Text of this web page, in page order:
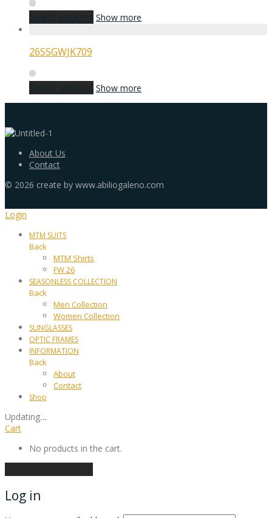
Select options Show more
26SSGWJK709
Select options Show more
About Us
Contact
© 2026 create by www.abiliogaleno.com
Login
MTM SUITS
Back
MTM Shirts
FW 26
SEASONLESS COLLECTION
Back
Men Collection
Women Collection
SUNGLASSES
OPTIC FRAMES
INFORMATION
Back
About
Contact
Shop
Updating…
Cart
No products in the cart.
Log in